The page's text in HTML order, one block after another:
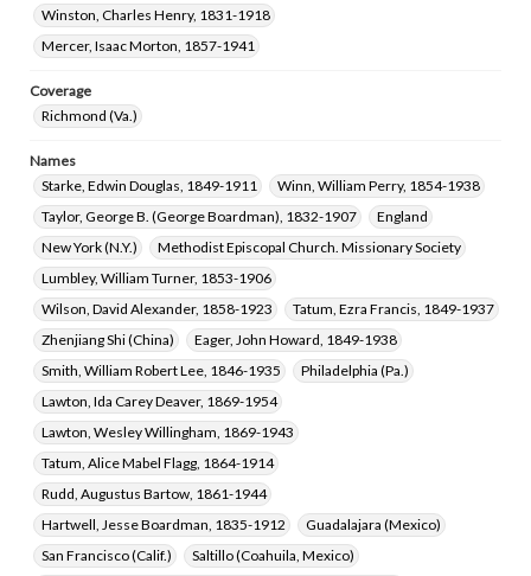
Winston, Charles Henry, 1831-1918
Mercer, Isaac Morton, 1857-1941
Coverage
Richmond (Va.)
Names
Starke, Edwin Douglas, 1849-1911
Winn, William Perry, 1854-1938
Taylor, George B. (George Boardman), 1832-1907
England
New York (N.Y.)
Methodist Episcopal Church. Missionary Society
Lumbley, William Turner, 1853-1906
Wilson, David Alexander, 1858-1923
Tatum, Ezra Francis, 1849-1937
Zhenjiang Shi (China)
Eager, John Howard, 1849-1938
Smith, William Robert Lee, 1846-1935
Philadelphia (Pa.)
Lawton, Ida Carey Deaver, 1869-1954
Lawton, Wesley Willingham, 1869-1943
Tatum, Alice Mabel Flagg, 1864-1914
Rudd, Augustus Bartow, 1861-1944
Hartwell, Jesse Boardman, 1835-1912
Guadalajara (Mexico)
San Francisco (Calif.)
Saltillo (Coahuila, Mexico)